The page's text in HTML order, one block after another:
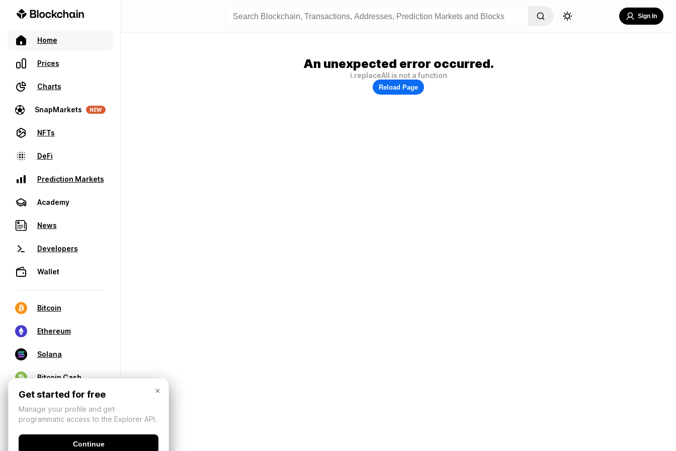
Home
Prices
Charts
SnapMarkets NEW
NFTs
DeFi
Prediction Markets
Academy
News
Developers
Wallet
Bitcoin
Ethereum
Solana
Bitcoin Cash
Sign In
An unexpected error occurred.
i.replaceAll is not a function
Reload Page
×
Get started for free
Manage your profile and get
programmatic access to the Explorer API.
Continue